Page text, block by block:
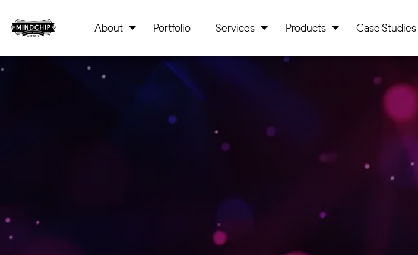
About Portfolio Services Products Case Studies